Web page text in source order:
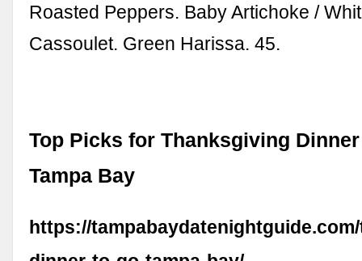
Roasted Peppers. Baby Artichoke /
Cassoulet. Green Harissa. 45.
Top Picks for Thanksgiving
Tampa Bay
https://